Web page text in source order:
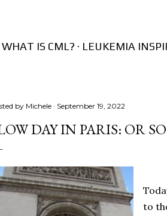
WHAT IS CML? LEUKEMIA
by Michele September 19, 2022
DAY IN PARIS: OR
to